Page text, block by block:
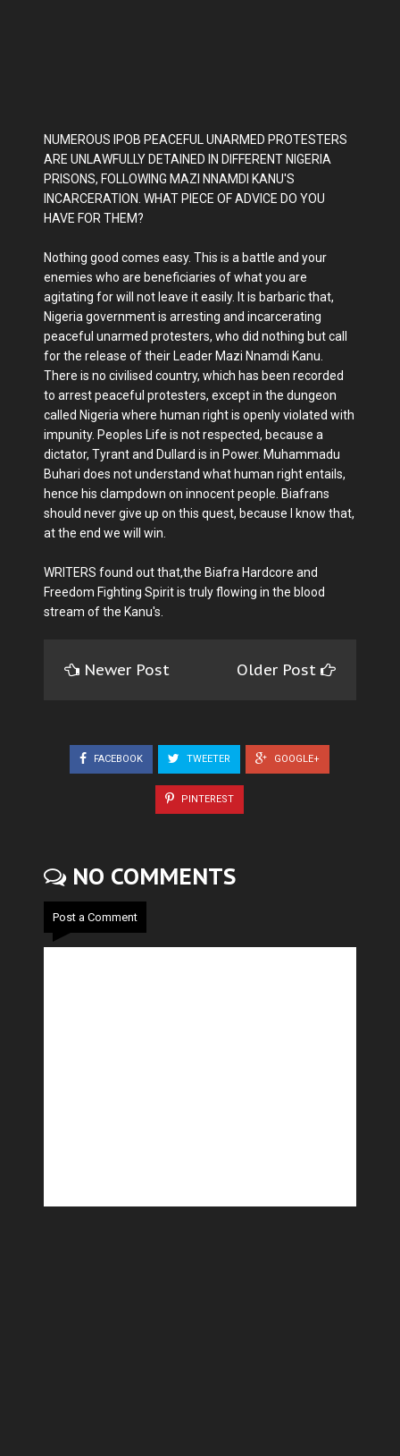
NUMEROUS IPOB PEACEFUL UNARMED PROTESTERS
ARE UNLAWFULLY DETAINED IN DIFFERENT NIGERIA
PRISONS, FOLLOWING MAZI NNAMDI KANU'S
INCARCERATION. WHAT PIECE OF ADVICE DO YOU
HAVE FOR THEM?
Nothing good comes easy. This is a battle and your
enemies who are beneficiaries of what you are
agitating for will not leave it easily. It is barbaric that,
Nigeria government is arresting and incarcerating
peaceful unarmed protesters, who did nothing but call
for the release of their Leader Mazi Nnamdi Kanu.
There is no civilised country, which has been recorded
to arrest peaceful protesters, except in the dungeon
called Nigeria where human right is openly violated with
impunity. Peoples Life is not respected, because a
dictator, Tyrant and Dullard is in Power. Muhammadu
Buhari does not understand what human right entails,
hence his clampdown on innocent people. Biafrans
should never give up on this quest, because I know that,
at the end we will win.
WRITERS found out that,the Biafra Hardcore and
Freedom Fighting Spirit is truly flowing in the blood
stream of the Kanu's.
Newer Post Older Post
FACEBOOK TWEETER GOOGLE+
PINTEREST
NO COMMENTS
Post a Comment